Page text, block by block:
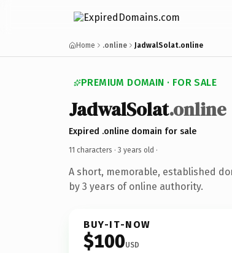
Home .online JadwalSolat.online
PREMIUM DOMAIN · FOR SALE
JadwalSolat.online
Expired .online domain for sale
11 characters · 3 years old ·
A short, memorable, established
by 3 years of online authority.
BUY-IT-NOW
$100USD